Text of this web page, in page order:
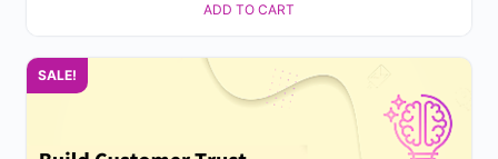
ADD TO CART
SALE!